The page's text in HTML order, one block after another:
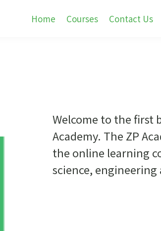
Home Courses Contact Us
Welcome to the first
Academy. The ZP
the online learning
science,